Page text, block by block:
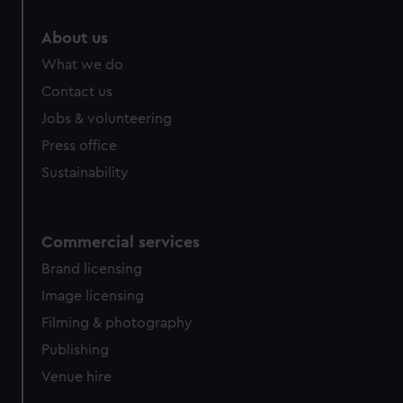
from third-party sources. You can choose to allow all
cookies, change your preferences or opt-out at any time.
About us
What we do
Contact us
Jobs & volunteering
Press office
Sustainability
Commercial services
Brand licensing
Image licensing
Filming & photography
Publishing
Venue hire